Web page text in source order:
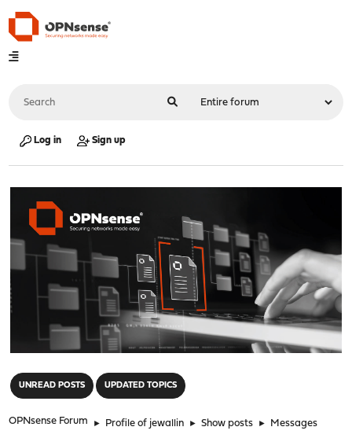
Log in Sign up
UNREAD POSTS UPDATED TOPICS
OPNsense Forum ► Profile of jewallin ► Show posts ► Messages